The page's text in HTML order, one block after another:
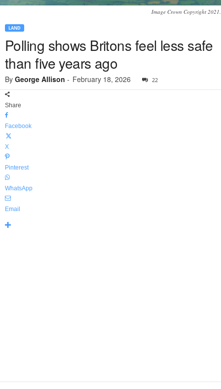
Image Crown Copyright 2021.
LAND
Polling shows Britons feel less safe
than five years ago
By George Allison - February 18, 2026 22
Share
Facebook
X
Pinterest
WhatsApp
Email